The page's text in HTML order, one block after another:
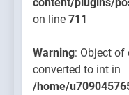
on line 711
Warning: Object of
converted to int in
/home/